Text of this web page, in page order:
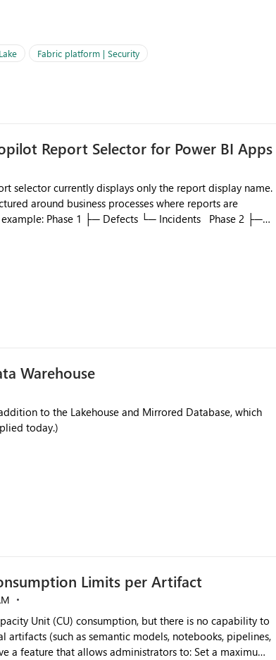
to understand the roadmap for supporting Workspace
choices
In large enterprises with many Fabric workspaces
and isolation, managing and approving a dedicated
challenging and introduces additional governance
Fabric platform | Security
Report Selector for Power BI Apps
selector currently displays only the report display name.
around business processes where reports are
phase, making report selection confusing and
the report name, such as: App section
Warehouse
to the Lakehouse and Mirrored Database, which
today.)
Limits per Artifact
Unit (CU) consumption, but there is no capability to
(such as semantic models, notebooks, pipelines,